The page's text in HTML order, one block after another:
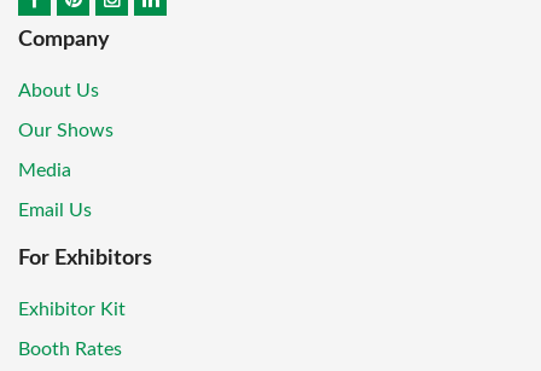
Company
About Us
Our Shows
Media
Email Us
For Exhibitors
Exhibitor Kit
Booth Rates